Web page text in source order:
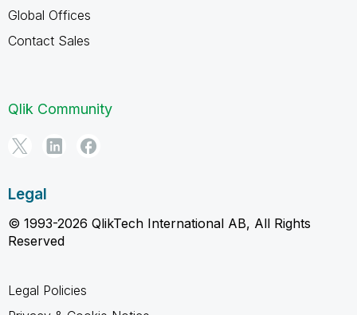
Global Offices
Contact Sales
Qlik Community
Legal
© 1993-2026 QlikTech International AB, All Rights
Reserved
Legal Policies